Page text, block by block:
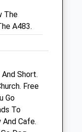
The
A483.
Short.
Free
Go
To
Cafe.